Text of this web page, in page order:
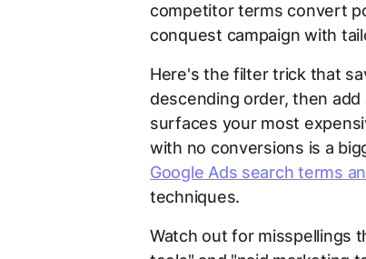
competitor terms convert
conquest campaign with
Here's the filter trick that
descending order, then
surfaces your most
with no conversions is a
Google Ads search terms
techniques.
Watch out for misspellings